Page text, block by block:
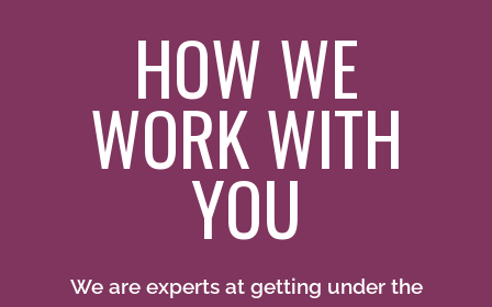
HOW WE
WORK WITH
YOU
We are experts at getting under the